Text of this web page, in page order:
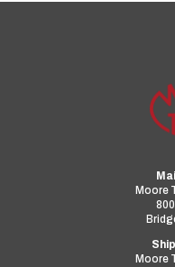
Moore
Moore